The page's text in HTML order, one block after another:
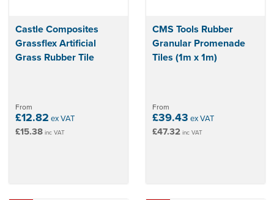
Castle Composites
Grassflex Artificial
Grass Rubber Tile
From
£12.82 ex VAT
£15.38 inc VAT
CMS Tools Rubber
Granular Promenade
Tiles (1m x 1m)
From
£39.43 ex VAT
£47.32 inc VAT